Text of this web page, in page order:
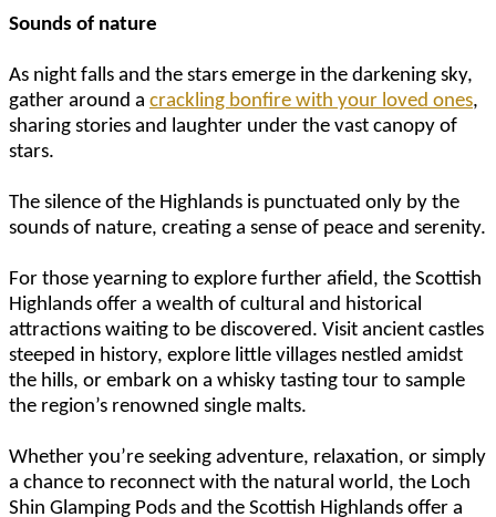
Sounds of nature
As night falls and the stars emerge in the darkening sky,
gather around a crackling bonfire with your loved ones,
sharing stories and laughter under the vast canopy of
stars.
The silence of the Highlands is punctuated only by the
sounds of nature, creating a sense of peace and serenity.
For those yearning to explore further afield, the Scottish
Highlands offer a wealth of cultural and historical
attractions waiting to be discovered. Visit ancient castles
steeped in history, explore little villages nestled amidst
the hills, or embark on a whisky tasting tour to sample
the region’s renowned single malts.
Whether you’re seeking adventure, relaxation, or simply
a chance to reconnect with the natural world, the Loch
Shin Glamping Pods and the Scottish Highlands offer a